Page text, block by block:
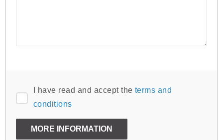
I have read and accept the terms and
conditions